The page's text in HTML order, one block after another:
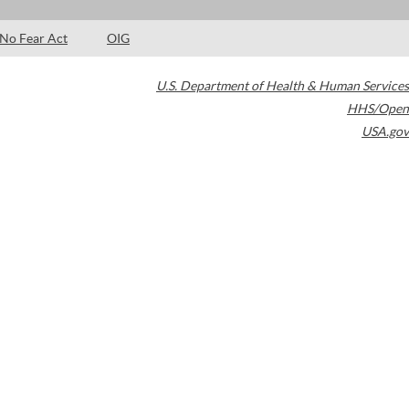
No Fear Act OIG
U.S. Department of Health & Human Services
HHS/Open
USA.gov